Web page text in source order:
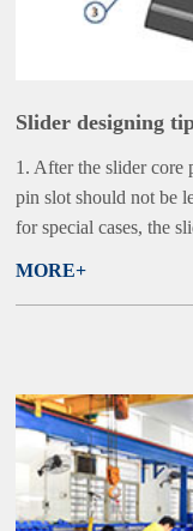
Slider designing
1. After the slider core
pin slot should not be
for special cases, the
MORE+